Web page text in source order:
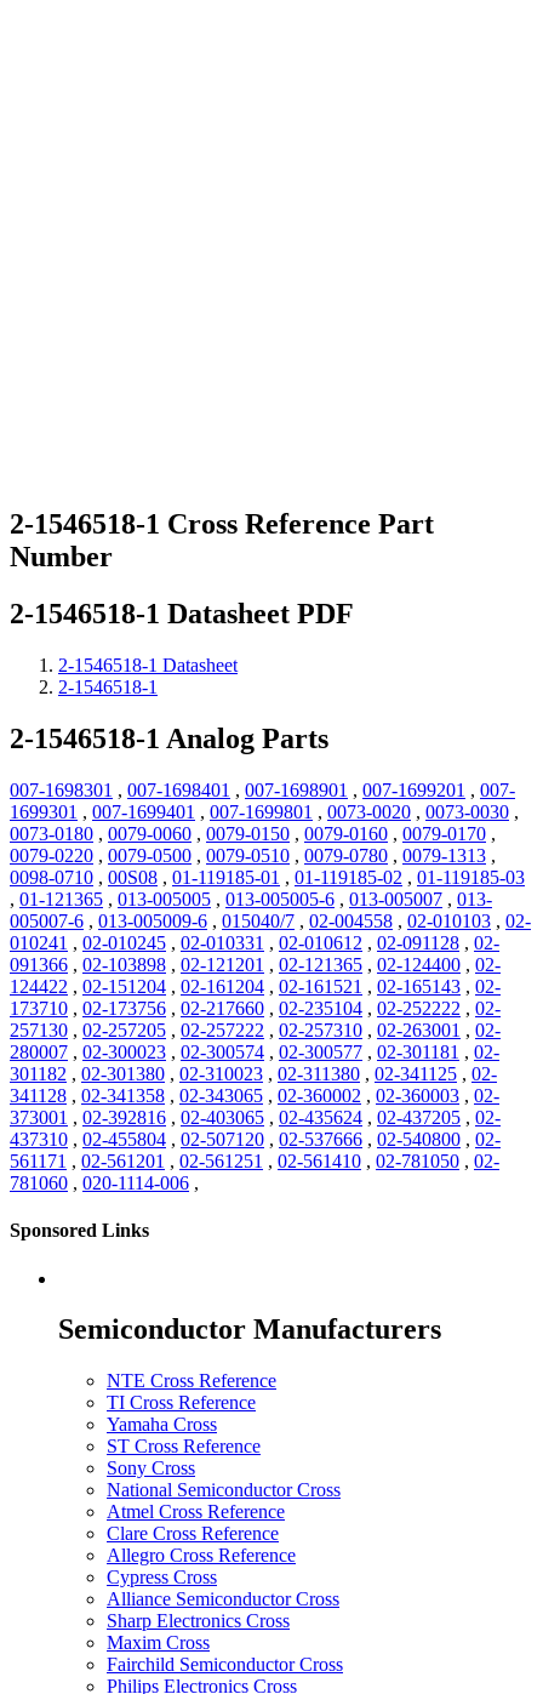
2-1546518-1 Cross Reference Part
Number
2-1546518-1 Datasheet PDF
2-1546518-1 Datasheet
2-1546518-1
2-1546518-1 Analog Parts
007-1698301 , 007-1698401 , 007-1698901 , 007-1699201 , 007-
1699301 , 007-1699401 , 007-1699801 , 0073-0020 , 0073-0030 ,
0073-0180 , 0079-0060 , 0079-0150 , 0079-0160 , 0079-0170 ,
0079-0220 , 0079-0500 , 0079-0510 , 0079-0780 , 0079-1313 ,
0098-0710 , 00S08 , 01-119185-01 , 01-119185-02 , 01-119185-03
, 01-121365 , 013-005005 , 013-005005-6 , 013-005007 , 013-
005007-6 , 013-005009-6 , 015040/7 , 02-004558 , 02-010103 , 02-
010241 , 02-010245 , 02-010331 , 02-010612 , 02-091128 , 02-
091366 , 02-103898 , 02-121201 , 02-121365 , 02-124400 , 02-
124422 , 02-151204 , 02-161204 , 02-161521 , 02-165143 , 02-
173710 , 02-173756 , 02-217660 , 02-235104 , 02-252222 , 02-
257130 , 02-257205 , 02-257222 , 02-257310 , 02-263001 , 02-
280007 , 02-300023 , 02-300574 , 02-300577 , 02-301181 , 02-
301182 , 02-301380 , 02-310023 , 02-311380 , 02-341125 , 02-
341128 , 02-341358 , 02-343065 , 02-360002 , 02-360003 , 02-
373001 , 02-392816 , 02-403065 , 02-435624 , 02-437205 , 02-
437310 , 02-455804 , 02-507120 , 02-537666 , 02-540800 , 02-
561171 , 02-561201 , 02-561251 , 02-561410 , 02-781050 , 02-
781060 , 020-1114-006 ,
Sponsored Links
Semiconductor Manufacturers
NTE Cross Reference
TI Cross Reference
Yamaha Cross
ST Cross Reference
Sony Cross
National Semiconductor Cross
Atmel Cross Reference
Clare Cross Reference
Allegro Cross Reference
Cypress Cross
Alliance Semiconductor Cross
Sharp Electronics Cross
Maxim Cross
Fairchild Semiconductor Cross
Philips Electronics Cross